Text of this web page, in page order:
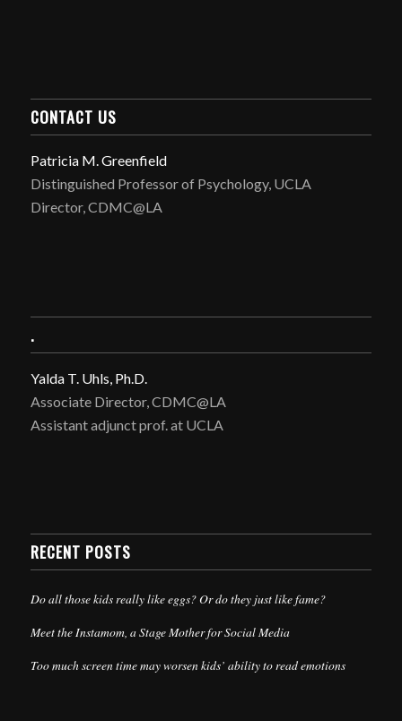
CONTACT US
Patricia M. Greenfield
Distinguished Professor of Psychology, UCLA
Director, CDMC@LA
.
Yalda T. Uhls, Ph.D.
Associate Director, CDMC@LA
Assistant adjunct prof. at UCLA
RECENT POSTS
Do all those kids really like eggs? Or do they just like fame?
Meet the Instamom, a Stage Mother for Social Media
Too much screen time may worsen kids’ ability to read emotions